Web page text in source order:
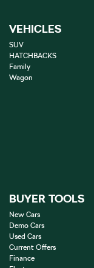
VEHICLES
SUV
HATCHBACKS
Family
Wagon
BUYER TOOLS
New Cars
Demo Cars
Used Cars
Current Offers
Finance